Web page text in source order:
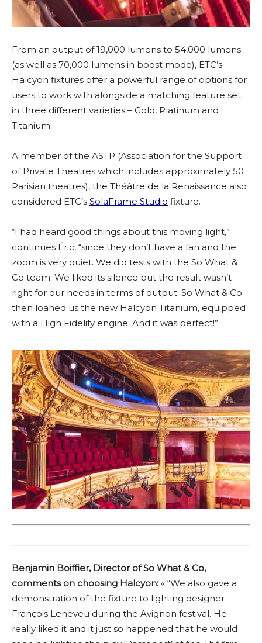
From an output of 19,000 lumens to 54,000 lumens
(as well as 70,000 lumens in boost mode), ETC’s
Halcyon fixtures offer a powerful range of options for
users to work with alongside a matching feature set
in three different varieties – Gold, Platinum and
Titanium.
A member of the ASTP (Association for the Support
of Private Theatres which includes approximately 50
Parisian theatres), the Théâtre de la Renaissance also
considered ETC’s SolaFrame Studio fixture.
“I had heard good things about this moving light,”
continues Éric, “since they don’t have a fan and the
zoom is very quiet. We did tests with the So What &
Co team. We liked its silence but the result wasn’t
right for our needs in terms of output. So What & Co
then loaned us the new Halcyon Titanium, equipped
with a High Fidelity engine. And it was perfect!”
Benjamin Boiffier, Director of So What & Co,
comments on choosing Halcyon: « “We also gave a
demonstration of the fixture to lighting designer
François Leneveu during the Avignon festival. He
really liked it and it just so happened that he would